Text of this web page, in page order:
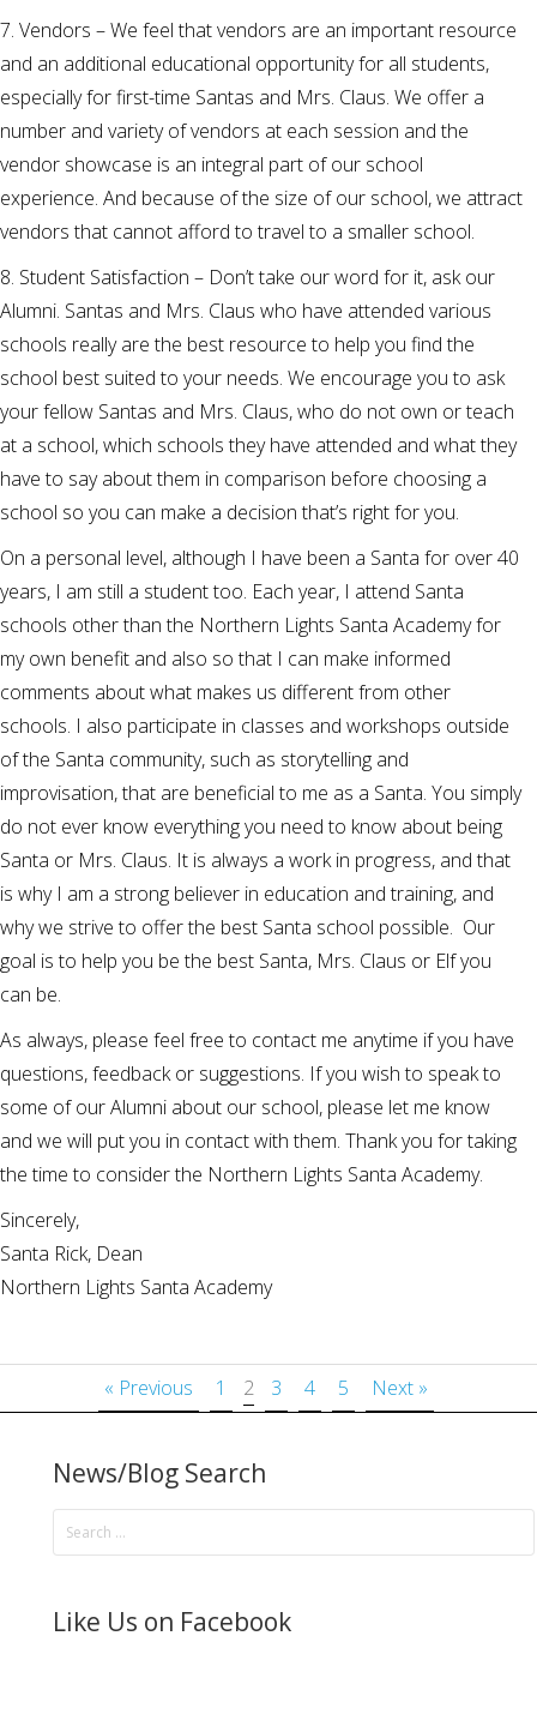
7. Vendors – We feel that vendors are an important resource
and an additional educational opportunity for all students,
especially for first-time Santas and Mrs. Claus. We offer a
number and variety of vendors at each session and the
vendor showcase is an integral part of our school
experience. And because of the size of our school, we attract
vendors that cannot afford to travel to a smaller school.
8. Student Satisfaction – Don’t take our word for it, ask our
Alumni. Santas and Mrs. Claus who have attended various
schools really are the best resource to help you find the
school best suited to your needs. We encourage you to ask
your fellow Santas and Mrs. Claus, who do not own or teach
at a school, which schools they have attended and what they
have to say about them in comparison before choosing a
school so you can make a decision that’s right for you.
On a personal level, although I have been a Santa for over 40
years, I am still a student too. Each year, I attend Santa
schools other than the Northern Lights Santa Academy for
my own benefit and also so that I can make informed
comments about what makes us different from other
schools. I also participate in classes and workshops outside
of the Santa community, such as storytelling and
improvisation, that are beneficial to me as a Santa. You simply
do not ever know everything you need to know about being
Santa or Mrs. Claus. It is always a work in progress, and that
is why I am a strong believer in education and training, and
why we strive to offer the best Santa school possible. Our
goal is to help you be the best Santa, Mrs. Claus or Elf you
can be.
As always, please feel free to contact me anytime if you have
questions, feedback or suggestions. If you wish to speak to
some of our Alumni about our school, please let me know
and we will put you in contact with them. Thank you for taking
the time to consider the Northern Lights Santa Academy.
Sincerely,
Santa Rick, Dean
Northern Lights Santa Academy
« Previous 1 2 3 4 5 Next »
News/Blog Search
Like Us on Facebook